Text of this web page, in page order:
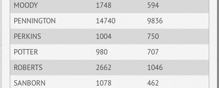
MOODY
1748
594
PENNINGTON
14740
9836
PERKINS
1004
750
POTTER
980
707
ROBERTS
2662
1046
SANBORN
1078
462